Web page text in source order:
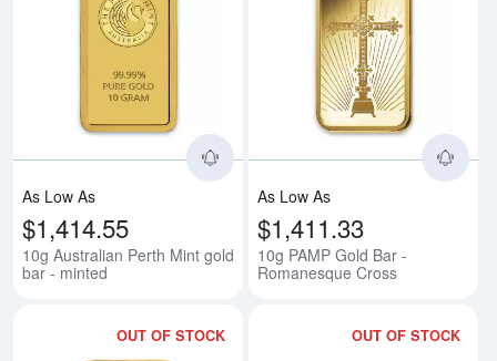
Read more about10g
As Low As
$1,414.55
10g Australian Perth Mint gold
bar - minted
As Low As
$1,411.33
10g PAMP Gold Bar -
Romanesque Cross
OUT OF STOCK OUT OF STOCK